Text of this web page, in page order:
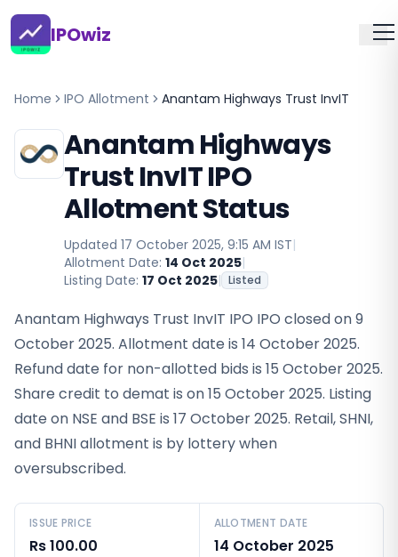
IPOwiz
Home IPO Allotment Anantam Highways Trust InvIT
Anantam Highways
Trust InvIT IPO
Allotment Status
Updated 17 October 2025, 9:15 AM IST|
Allotment Date: 14 Oct 2025|
Listing Date: 17 Oct 2025| Listed
Anantam Highways Trust InvIT IPO IPO closed on 9
October 2025. Allotment date is 14 October 2025.
Refund date for non-allotted bids is 15 October 2025.
Share credit to demat is on 15 October 2025. Listing
date on NSE and BSE is 17 October 2025. Retail, SHNI,
and BHNI allotment is by lottery when
oversubscribed.
ISSUE PRICE
Rs 100.00
ALLOTMENT DATE
14 October 2025